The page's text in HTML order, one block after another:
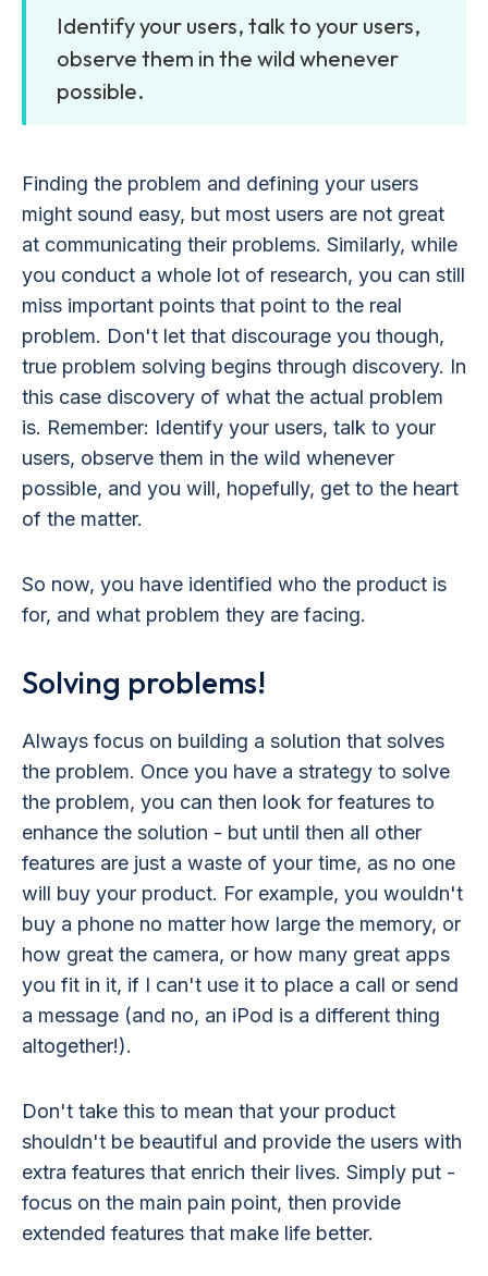
Identify your users, talk to your users,
observe them in the wild whenever
possible.
Finding the problem and defining your users
might sound easy, but most users are not great
at communicating their problems. Similarly, while
you conduct a whole lot of research, you can still
miss important points that point to the real
problem. Don't let that discourage you though,
true problem solving begins through discovery. In
this case discovery of what the actual problem
is. Remember: Identify your users, talk to your
users, observe them in the wild whenever
possible, and you will, hopefully, get to the heart
of the matter.
So now, you have identified who the product is
for, and what problem they are facing.
Solving problems!
Always focus on building a solution that solves
the problem. Once you have a strategy to solve
the problem, you can then look for features to
enhance the solution - but until then all other
features are just a waste of your time, as no one
will buy your product. For example, you wouldn't
buy a phone no matter how large the memory, or
how great the camera, or how many great apps
you fit in it, if I can't use it to place a call or send
a message (and no, an iPod is a different thing
altogether!).
Don't take this to mean that your product
shouldn't be beautiful and provide the users with
extra features that enrich their lives. Simply put -
focus on the main pain point, then provide
extended features that make life better.